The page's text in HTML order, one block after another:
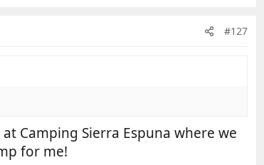
#127
Camping Sierra Espuna where we
for me!